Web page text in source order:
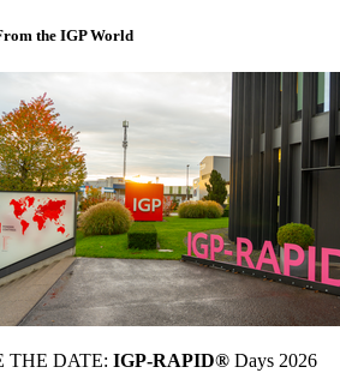
the IGP World
THE DATE: IGP-RAPID® Days 2026